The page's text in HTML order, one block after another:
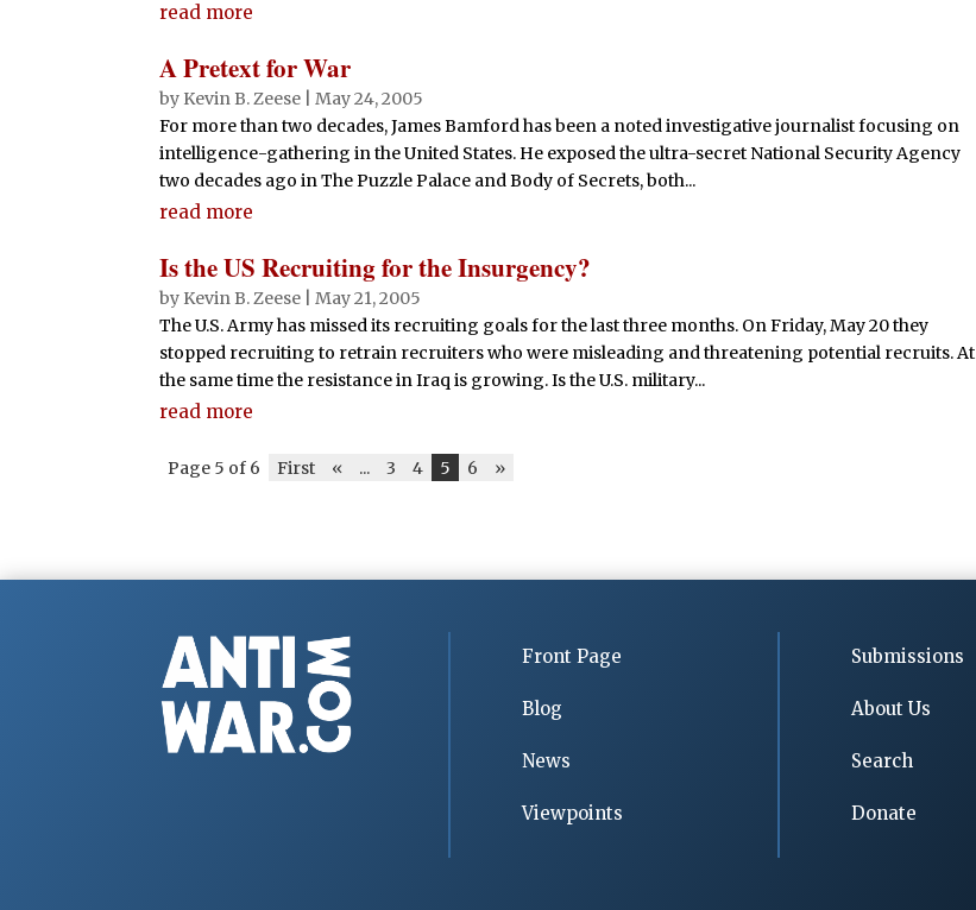
read more
A Pretext for War
by Kevin B. Zeese |May 24, 2005
For more than two decades, James Bamford has been a noted investigative journalist focusing on
intelligence-gathering in the United States. He exposed the ultra-secret National Security Agency
two decades ago in The Puzzle Palace and Body of Secrets, both...
read more
Is the US Recruiting for the Insurgency?
by Kevin B. Zeese |May 21, 2005
The U.S. Army has missed its recruiting goals for the last three months. On Friday, May 20 they
stopped recruiting to retrain recruiters who were misleading and threatening potential recruits. At
the same time the resistance in Iraq is growing. Is the U.S. military...
read more
Page 5 of 6 First « ... 3 4 5 6 »
Front Page
Blog
News
Viewpoints
Submissions
About Us
Search
Donate